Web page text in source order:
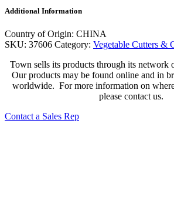
quantity
Additional Information
Country of Origin: CHINA
SKU: 37606 Category: Vegetable Cutters &
Town sells its products through its network
Our products may be found online and in
worldwide. For more information on
please contact us.
Contact a Sales Rep